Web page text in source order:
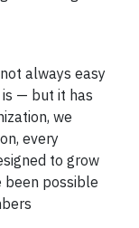
always easy
— but it has
we
every
to grow
been possible